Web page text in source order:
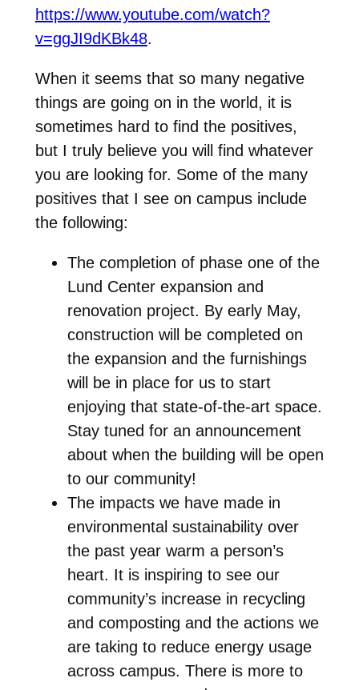
https://www.youtube.com/watch?
v=ggJI9dKBk48.
When it seems that so many negative
things are going on in the world, it is
sometimes hard to find the positives,
but I truly believe you will find whatever
you are looking for. Some of the many
positives that I see on campus include
the following:
The completion of phase one of the
Lund Center expansion and
renovation project. By early May,
construction will be completed on
the expansion and the furnishings
will be in place for us to start
enjoying that state-of-the-art space.
Stay tuned for an announcement
about when the building will be open
to our community!
The impacts we have made in
environmental sustainability over
the past year warm a person’s
heart. It is inspiring to see our
community’s increase in recycling
and composting and the actions we
are taking to reduce energy usage
across campus. There is more to